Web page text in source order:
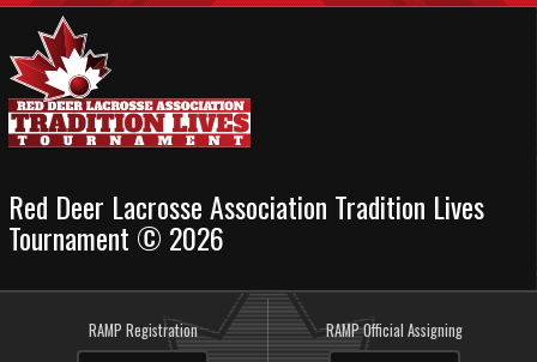
Red Deer Lacrosse Association Tradition Lives
Tournament © 2026
RAMP Registration RAMP Official Assigning